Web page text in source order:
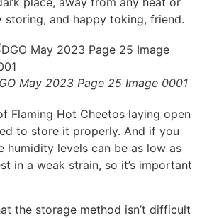
storing, and happy toking, friend.
May 2023 Page 25 Image 0001
Flaming Hot Cheetos laying open
to store it properly. And if you
humidity levels can be as low as
in a weak strain, so it’s important
the storage method isn’t difficult